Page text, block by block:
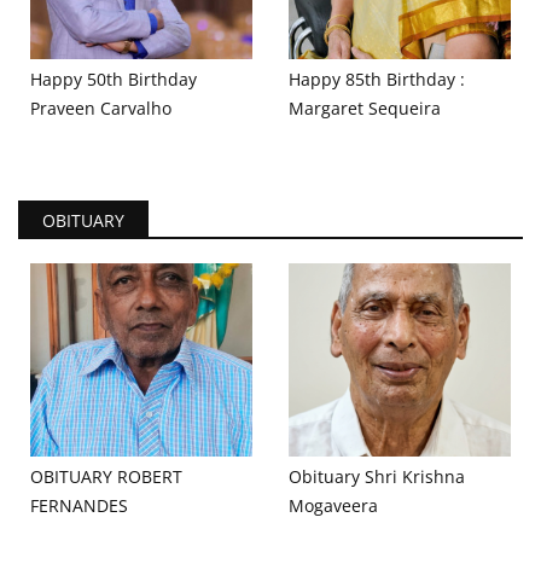
Happy 50th Birthday
Praveen Carvalho
Happy 85th Birthday :
Margaret Sequeira
OBITUARY
OBITUARY ROBERT
FERNANDES
Obituary Shri Krishna
Mogaveera